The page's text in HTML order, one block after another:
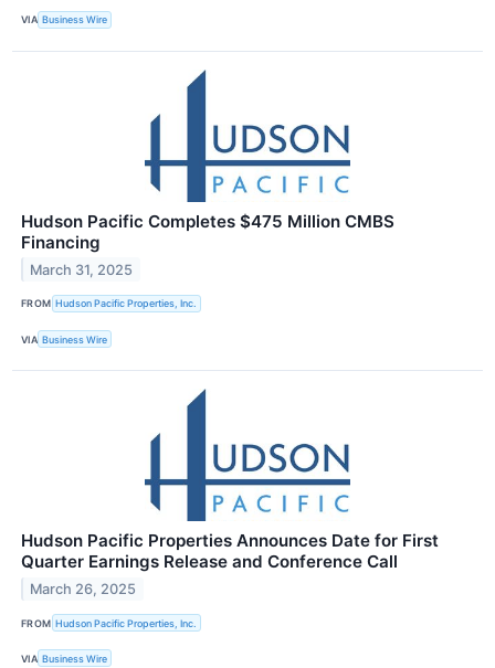
VIA Business Wire
Hudson Pacific Completes $475 Million CMBS
Financing
March 31, 2025
FROM Hudson Pacific Properties, Inc.
VIA Business Wire
Hudson Pacific Properties Announces Date for First
Quarter Earnings Release and Conference Call
March 26, 2025
FROM Hudson Pacific Properties, Inc.
VIA Business Wire